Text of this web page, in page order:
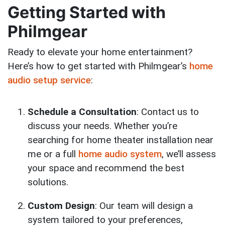
Getting Started with
Philmgear
Ready to elevate your home entertainment?
Here’s how to get started with Philmgear’s home
audio setup service:
Schedule a Consultation: Contact us to
discuss your needs. Whether you’re
searching for home theater installation near
me or a full home audio system, we’ll assess
your space and recommend the best
solutions.
Custom Design: Our team will design a
system tailored to your preferences,